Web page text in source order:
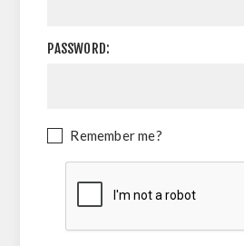
PASSWORD:
Remember me?